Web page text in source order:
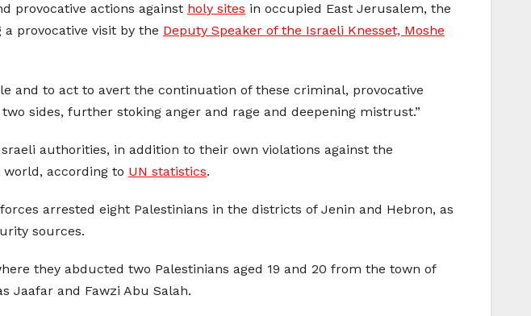
provocative actions against holy sites in occupied East Jerusalem, the
provocative visit by the Deputy Speaker of the Israeli Knesset, Moshe
and to act to avert the continuation of these criminal, provocative
sides, further stoking anger and rage and deepening mistrust.”
authorities, in addition to their own violations against the
according to UN statistics.
arrested eight Palestinians in the districts of Jenin and Hebron, as
sources.
they abducted two Palestinians aged 19 and 20 from the town of
Jaafar and Fawzi Abu Salah.